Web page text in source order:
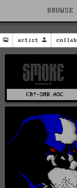
BROWSE
artist collab
CR!-SMK.ASC